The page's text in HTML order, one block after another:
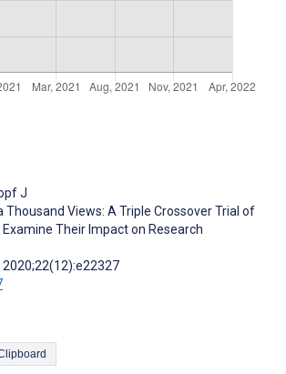
J
Thousand Views: A Triple Crossover Trial of
Their Impact on Research
Citation to Clipboard